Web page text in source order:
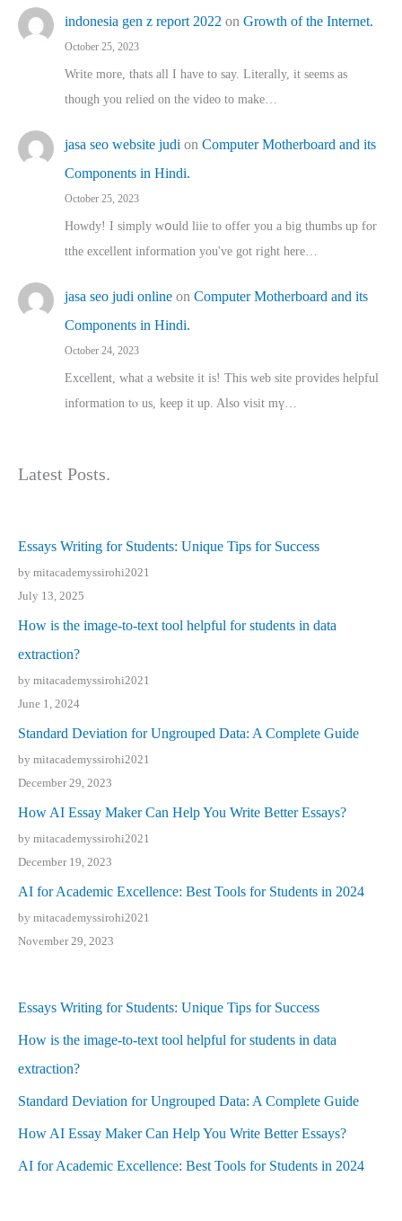
indonesia gen z report 2022 on Growth of the Internet.
October 25, 2023
Write more, thats all I have to say. Literally, it seems as
though you relied on the video to make…
jasa seo website judi on Computer Motherboard and its
Components in Hindi.
October 25, 2023
Howdy! I simply wօuld liie to offer you a big thumbs up for
tthe excellent informatіon you've got right here…
jasa seo judi online on Computer Motherboard and its
Components in Hindi.
October 24, 2023
Excellent, ԝhat a website it іs! This web site pгovides helpful
іnformation tⲟ uѕ, kеep it up. Also visit mү…
Latest Posts.
Essays Writing for Students: Unique Tips for Success
by mitacademyssirohi2021
July 13, 2025
How is the image-to-text tool helpful for students in data
extraction?
by mitacademyssirohi2021
June 1, 2024
Standard Deviation for Ungrouped Data: A Complete Guide
by mitacademyssirohi2021
December 29, 2023
How AI Essay Maker Can Help You Write Better Essays?
by mitacademyssirohi2021
December 19, 2023
AI for Academic Excellence: Best Tools for Students in 2024
by mitacademyssirohi2021
November 29, 2023
Essays Writing for Students: Unique Tips for Success
How is the image-to-text tool helpful for students in data
extraction?
Standard Deviation for Ungrouped Data: A Complete Guide
How AI Essay Maker Can Help You Write Better Essays?
AI for Academic Excellence: Best Tools for Students in 2024